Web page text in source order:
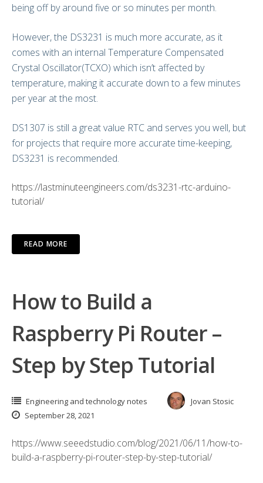
being off by around five or so minutes per month.
However, the DS3231 is much more accurate, as it
comes with an internal Temperature Compensated
Crystal Oscillator(TCXO) which isn’t affected by
temperature, making it accurate down to a few minutes
per year at the most.
DS1307 is still a great value RTC and serves you well, but
for projects that require more accurate time-keeping,
DS3231 is recommended.
https://lastminuteengineers.com/ds3231-rtc-arduino-
tutorial/
READ MORE
How to Build a
Raspberry Pi Router –
Step by Step Tutorial
Engineering and technology notes
Jovan Stosic
September 28, 2021
https://www.seeedstudio.com/blog/2021/06/11/how-to-
build-a-raspberry-pi-router-step-by-step-tutorial/